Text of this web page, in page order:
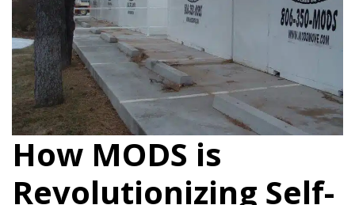
How MODS is
Revolutionizing Self-